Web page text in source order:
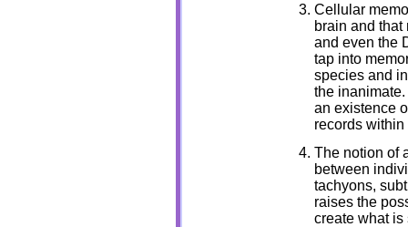
Cellular
brain and
and even the
tap into
species and
the
an existence
records
The notion of
between
tachyons,
raises the
create what is